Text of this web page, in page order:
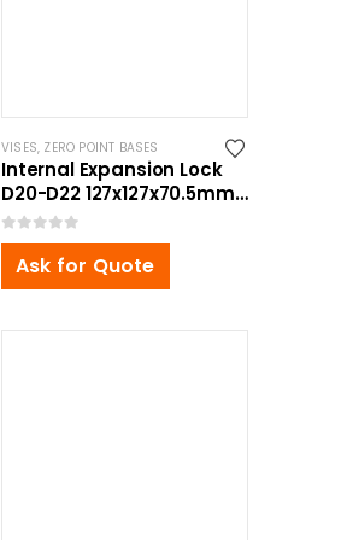
VISES, ZERO POINT BASES
Internal Expansion Lock
D20-D22 127x127x70.5mm,
with Bottom Zero Point
Bolt
0out of 5
Ask for Quote